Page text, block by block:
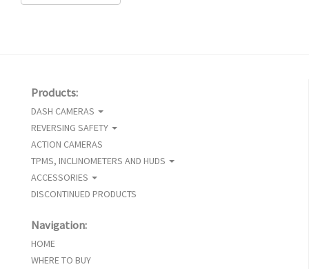
Products:
DASH CAMERAS
REVERSING SAFETY
ACTION CAMERAS
TPMS, INCLINOMETERS AND HUDS
ACCESSORIES
DISCONTINUED PRODUCTS
Navigation:
HOME
WHERE TO BUY